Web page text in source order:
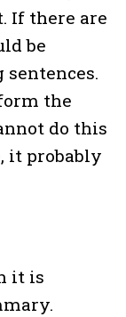
If there are
be
the
do this
it probably
it is